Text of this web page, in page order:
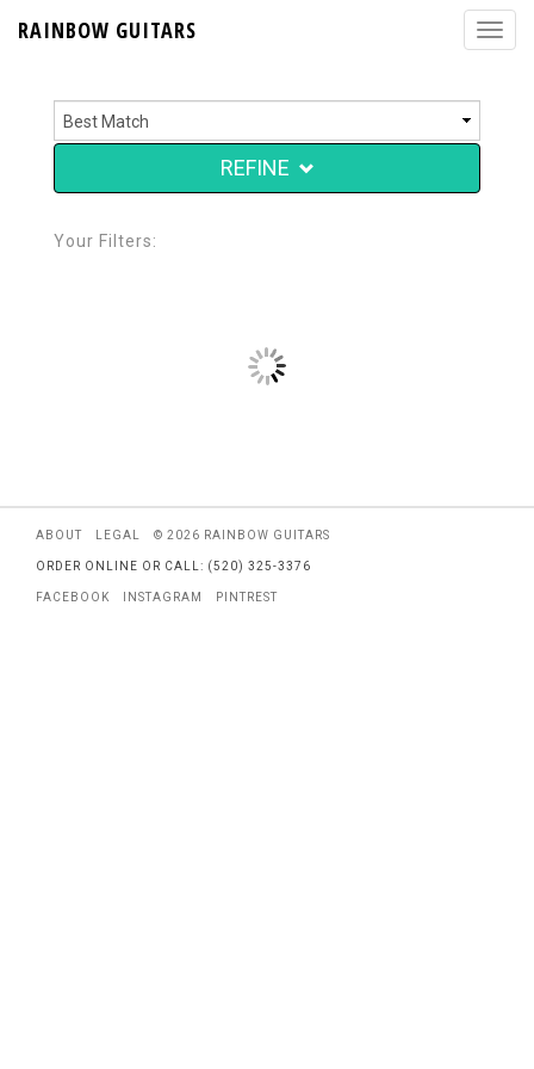
RAINBOW GUITARS
REFINE
Your Filters:
ABOUT LEGAL © 2026 RAINBOW GUITARS
ORDER ONLINE OR CALL: (520) 325-3376
FACEBOOK INSTAGRAM PINTREST